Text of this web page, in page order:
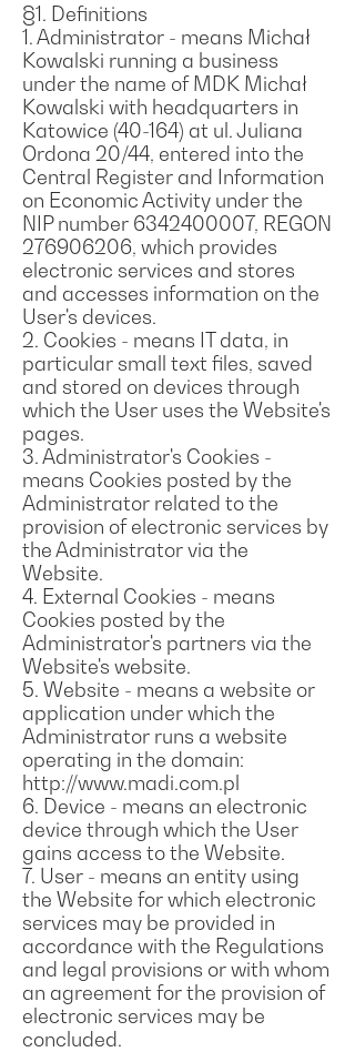
§1. Definitions
1. Administrator - means Michał
Kowalski running a business
under the name of MDK Michał
Kowalski with headquarters in
Katowice (40-164) at ul. Juliana
Ordona 20/44, entered into the
Central Register and Information
on Economic Activity under the
NIP number 6342400007, REGON
276906206, which provides
electronic services and stores
and accesses information on the
User's devices.
2. Cookies - means IT data, in
particular small text files, saved
and stored on devices through
which the User uses the Website's
pages.
3. Administrator's Cookies -
means Cookies posted by the
Administrator related to the
provision of electronic services by
the Administrator via the
Website.
4. External Cookies - means
Cookies posted by the
Administrator's partners via the
Website's website.
5. Website - means a website or
application under which the
Administrator runs a website
operating in the domain:
http://www.madi.com.pl
6. Device - means an electronic
device through which the User
gains access to the Website.
7. User - means an entity using
the Website for which electronic
services may be provided in
accordance with the Regulations
and legal provisions or with whom
an agreement for the provision of
electronic services may be
concluded.